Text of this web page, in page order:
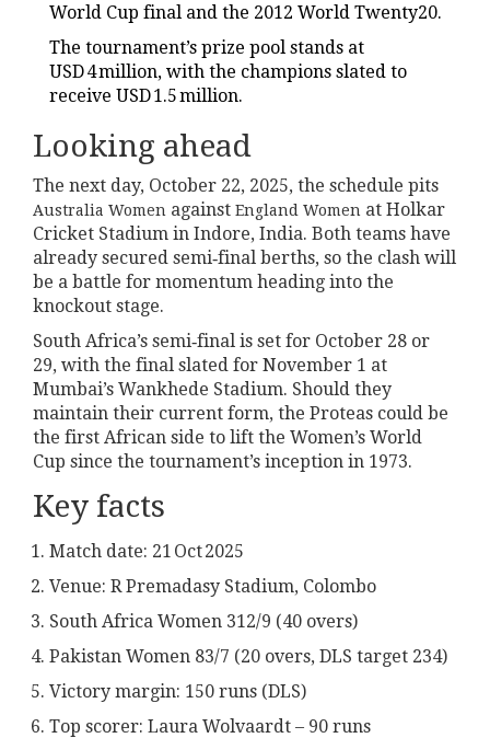
World Cup final and the 2012 World Twenty20.
The tournament’s prize pool stands at
USD 4 million, with the champions slated to
receive USD 1.5 million.
Looking ahead
The next day, October 22, 2025, the schedule pits
Australia Women against England Women at Holkar
Cricket Stadium in Indore, India. Both teams have
already secured semi‑final berths, so the clash will
be a battle for momentum heading into the
knockout stage.
South Africa’s semi‑final is set for October 28 or
29, with the final slated for November 1 at
Mumbai’s Wankhede Stadium. Should they
maintain their current form, the Proteas could be
the first African side to lift the Women’s World
Cup since the tournament’s inception in 1973.
Key facts
Match date: 21 Oct 2025
Venue: R Premadasy Stadium, Colombo
South Africa Women 312/9 (40 overs)
Pakistan Women 83/7 (20 overs, DLS target 234)
Victory margin: 150 runs (DLS)
Top scorer: Laura Wolvaardt – 90 runs